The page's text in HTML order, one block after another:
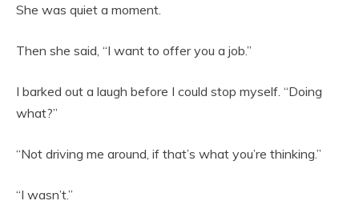
She was quiet a moment.
Then she said, “I want to offer you a job.”
I barked out a laugh before I could stop myself. “Doing
what?”
“Not driving me around, if that’s what you’re thinking.”
“I wasn’t.”